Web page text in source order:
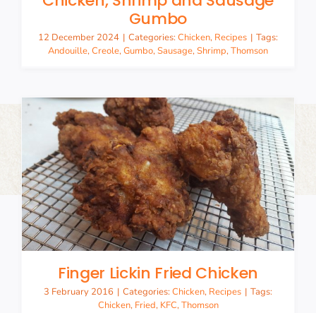
Gumbo
12 December 2024 | Categories: Chicken, Recipes | Tags:
Andouille,Creole,Gumbo,Sausage,Shrimp,Thomson
Finger Lickin Fried Chicken
3 February 2016 | Categories: Chicken, Recipes | Tags:
Chicken, Fried, KFC,Thomson